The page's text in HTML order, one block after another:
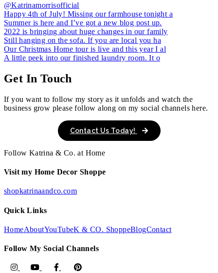
@Katrinamorrisofficial
Happy 4th of July! Missing our farmhouse tonight a
Summer is here and I’ve got a new blog post up.
2022 is bringing about huge changes in our family
Still hanging on the sofa. If you are local you ha
Our Christmas Home tour is live and this year I al
A little peek into our finished laundry room. It o
Get In Touch
If you want to follow my story as it unfolds and watch the
business grow please follow along on my social channels here.
Contact Us Today!
Follow Katrina & Co. at Home
Visit my Home Decor Shoppe
shopkatrinaandco.com
Quick Links
HomeAboutYouTubeK & CO. ShoppeBlogContact
Follow My Social Channels